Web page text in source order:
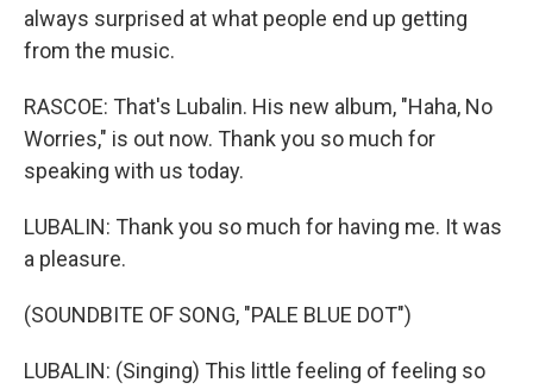
always surprised at what people end up getting
from the music.
RASCOE: That's Lubalin. His new album, "Haha, No
Worries," is out now. Thank you so much for
speaking with us today.
LUBALIN: Thank you so much for having me. It was
a pleasure.
(SOUNDBITE OF SONG, "PALE BLUE DOT")
LUBALIN: (Singing) This little feeling of feeling so